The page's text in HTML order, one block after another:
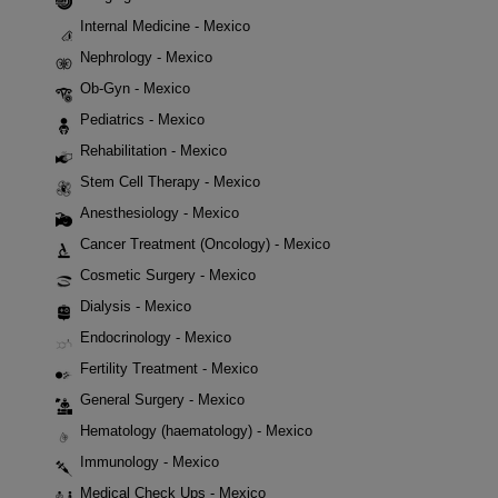
Internal Medicine - Mexico
Nephrology - Mexico
Ob-Gyn - Mexico
Pediatrics - Mexico
Rehabilitation - Mexico
Stem Cell Therapy - Mexico
Anesthesiology - Mexico
Cancer Treatment (Oncology) - Mexico
Cosmetic Surgery - Mexico
Dialysis - Mexico
Endocrinology - Mexico
Fertility Treatment - Mexico
General Surgery - Mexico
Hematology (haematology) - Mexico
Immunology - Mexico
Medical Check Ups - Mexico